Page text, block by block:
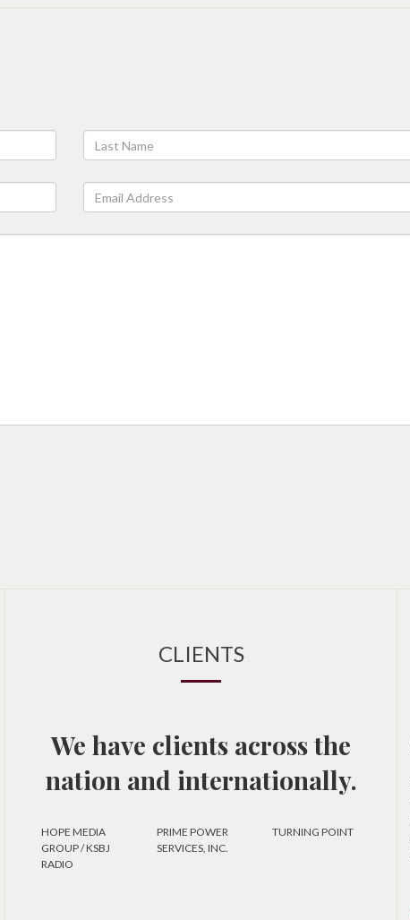
CLIENTS
We have clients across the
nation and internationally.
HOPE MEDIA
GROUP / KSBJ
RADIO
PRIME POWER
SERVICES, INC.
TURNING POINT